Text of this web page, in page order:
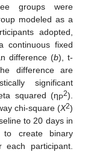
groups were
modeled as a
adopted,
continuous fixed
difference (b), t-
difference are
significant
squared (η P2).
chi-square (Χ2)
to 20 days in
to create binary
each participant.